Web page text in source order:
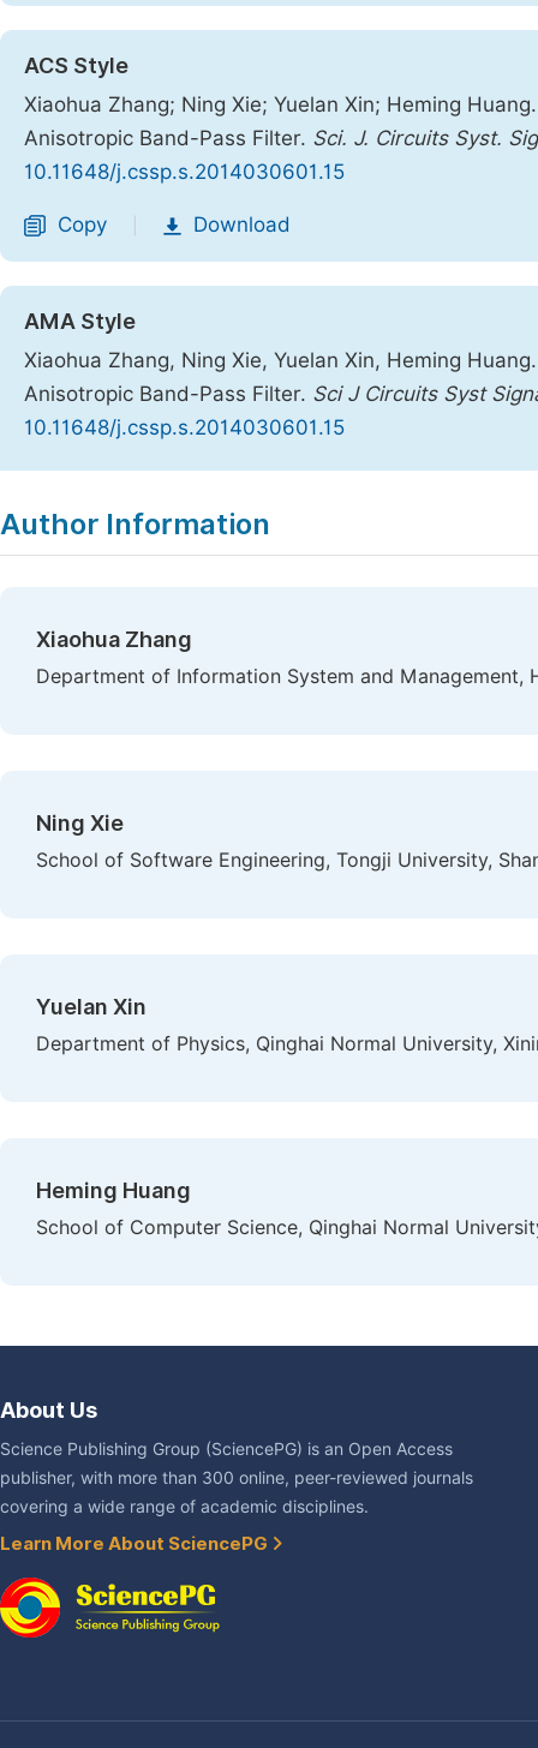
ACS Style
Xiaohua Zhang; Ning Xie; Yuelan Xin; Heming
Anisotropic Band-Pass Filter. Sci. J. Circuits Syst.
10.11648/j.cssp.s.2014030601.15
Copy Download
AMA Style
Xiaohua Zhang, Ning Xie, Yuelan Xin, Heming
Anisotropic Band-Pass Filter. Sci J Circuits Syst
10.11648/j.cssp.s.2014030601.15
Author Information
Xiaohua Zhang
Department of Information System and Management,
Ning Xie
School of Software Engineering, Tongji University,
Yuelan Xin
Department of Physics, Qinghai Normal University,
Heming Huang
School of Computer Science, Qinghai Normal
About Us
Science Publishing Group (SciencePG) is an Open Access
publisher, with more than 300 online, peer-reviewed journals
covering a wide range of academic disciplines.
Learn More About SciencePG